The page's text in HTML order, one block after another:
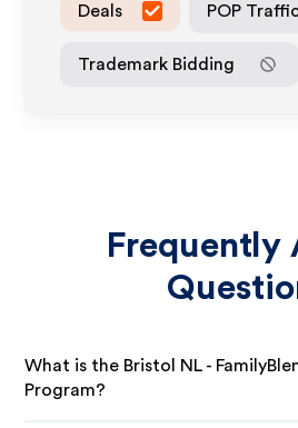
Deals POP
Trademark Bidding
Frequently
What is the Bristol NL -
Program?